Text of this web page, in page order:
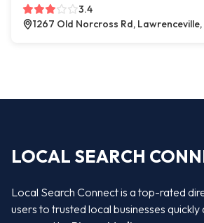
3.4
1267 Old Norcross Rd,
LOCAL SEARCH
Local Search Connect is a top-rated
users to trusted local businesses